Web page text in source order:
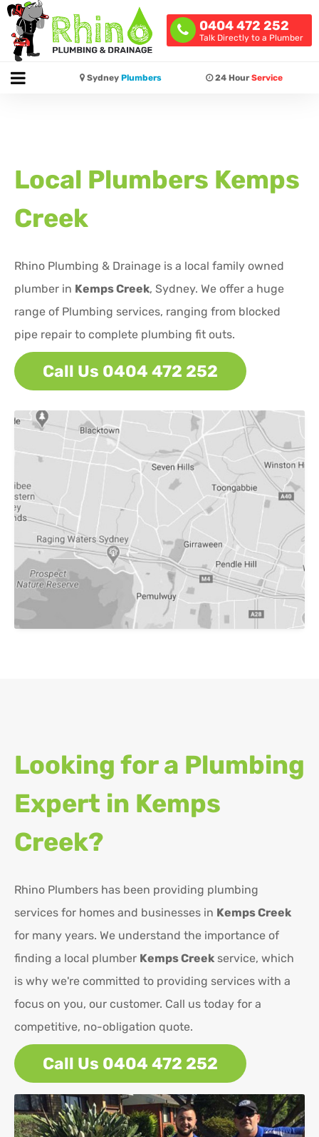
0404 472 252
Talk Directly to a Plumber
Sydney Plumbers 24 HourService
Local Plumbers Kemps
Creek
Rhino Plumbing & Drainage is a local family owned
plumber in Kemps Creek, Sydney. We offer a huge
range of Plumbing services, ranging from blocked
pipe repair to complete plumbing fit outs.
Call Us 0404 472 252
Looking for a Plumbing
Expert in Kemps
Creek?
Rhino Plumbers has been providing plumbing
services for homes and businesses in Kemps Creek
for many years. We understand the importance of
finding a local plumber Kemps Creek service, which
is why we're committed to providing services with a
focus on you, our customer. Call us today for a
competitive, no-obligation quote.
Call Us 0404 472 252